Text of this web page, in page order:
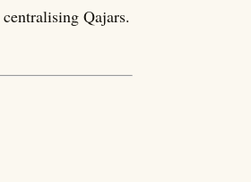
Qajars.